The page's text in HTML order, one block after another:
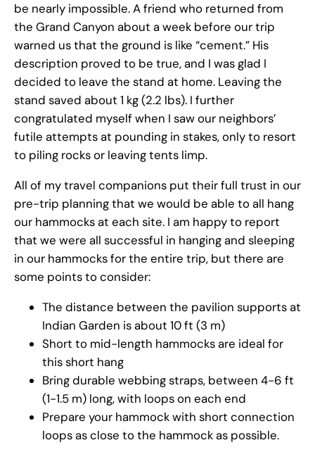
be nearly impossible. A friend who returned from
the Grand Canyon about a week before our trip
warned us that the ground is like “cement.” His
description proved to be true, and I was glad I
decided to leave the stand at home. Leaving the
stand saved about 1 kg (2.2 lbs). I further
congratulated myself when I saw our neighbors’
futile attempts at pounding in stakes, only to resort
to piling rocks or leaving tents limp.
All of my travel companions put their full trust in our
pre-trip planning that we would be able to all hang
our hammocks at each site. I am happy to report
that we were all successful in hanging and sleeping
in our hammocks for the entire trip, but there are
some points to consider:
The distance between the pavilion supports at
Indian Garden is about 10 ft (3 m)
Short to mid-length hammocks are ideal for
this short hang
Bring durable webbing straps, between 4-6 ft
(1-1.5 m) long, with loops on each end
Prepare your hammock with short connection
loops as close to the hammock as possible.